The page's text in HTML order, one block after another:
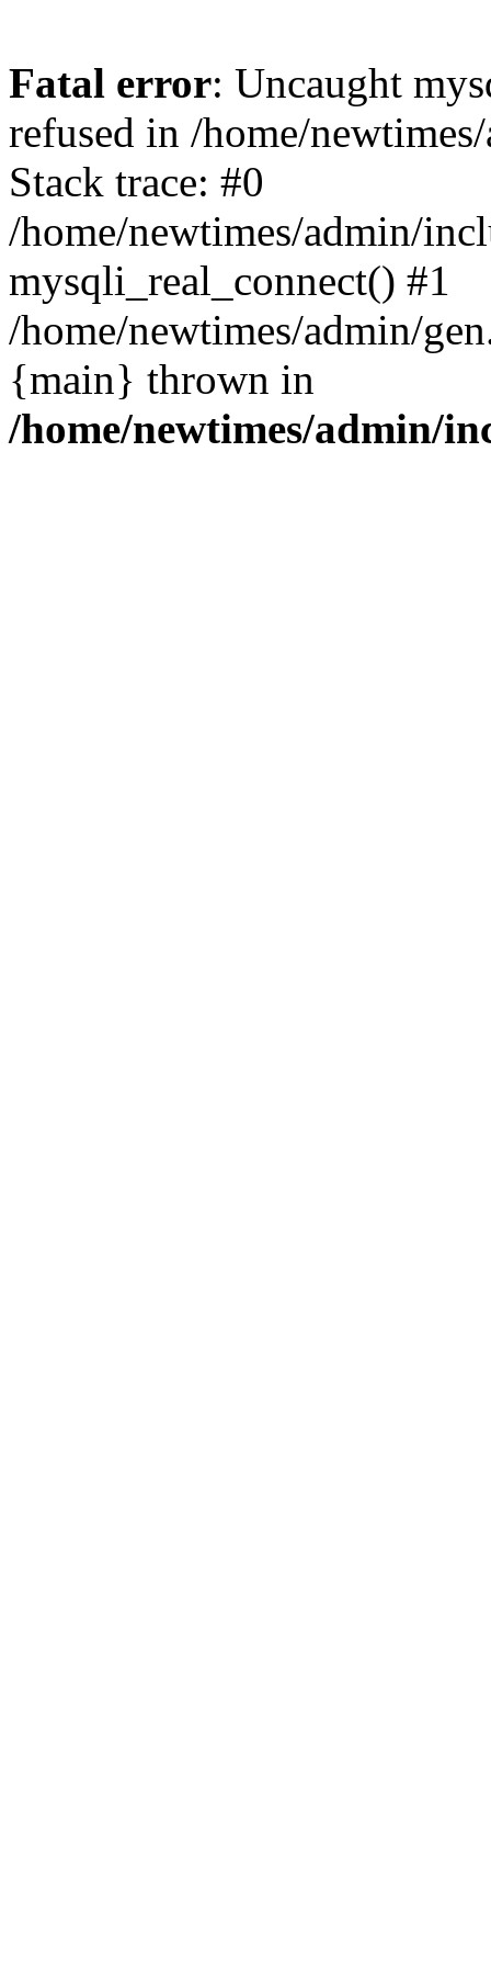
Fatal error: Uncaught
refused in /home/
Stack trace: #0
/home/newtimes/admin/
mysqli_real_connect() #1
/home/newtimes/admin/
{main} thrown in
/home/newtimes/admin/